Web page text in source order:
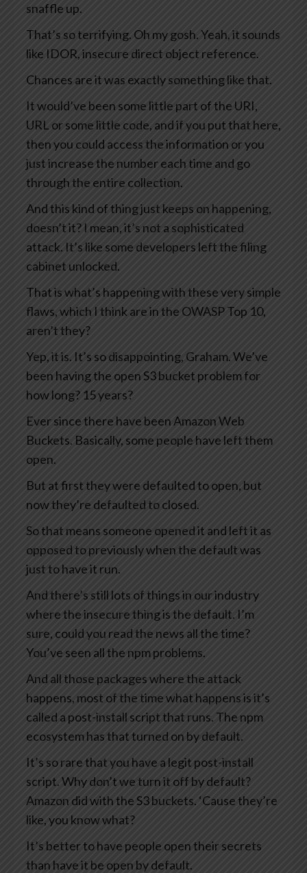
snaffle up.
That’s so terrifying. Oh my gosh. Yeah, it sounds
like IDOR, insecure direct object reference.
Chances are it was exactly something like that.
It would’ve been some little part of the URI,
URL or some little code, and if you put that here,
then you could access the information or you
just increase the number each time and go
through the entire collection.
And this kind of thing just keeps on happening,
doesn’t it? I mean, it’s not a sophisticated
attack. It’s like some developers left the filing
cabinet unlocked.
That is what’s happening with these very simple
flaws, which I think are in the OWASP Top 10,
aren’t they?
Yep, it is. It’s so disappointing, Graham. We’ve
been having the open S3 bucket problem for
how long? 15 years?
Ever since there have been Amazon Web
Buckets. Basically, some people have left them
open.
But at first they were defaulted to open, but
now they’re defaulted to closed.
So that means someone opened it and left it as
opposed to previously when the default was
just to have it run.
And there’s still lots of things in our industry
where the insecure thing is the default. I’m
sure, could you read the news all the time?
You’ve seen all the npm problems.
And all those packages where the attack
happens, most of the time what happens is it’s
called a post-install script that runs. The npm
ecosystem has that turned on by default.
It’s so rare that you have a legit post-install
script. Why don’t we turn it off by default?
Amazon did with the S3 buckets. ‘Cause they’re
like, you know what?
It’s better to have people open their secrets
than have it be open by default.